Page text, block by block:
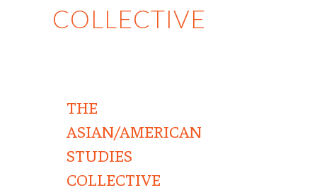
COLLECTIVE
THE
ASIAN/AMERICAN
STUDIES
COLLECTIVE